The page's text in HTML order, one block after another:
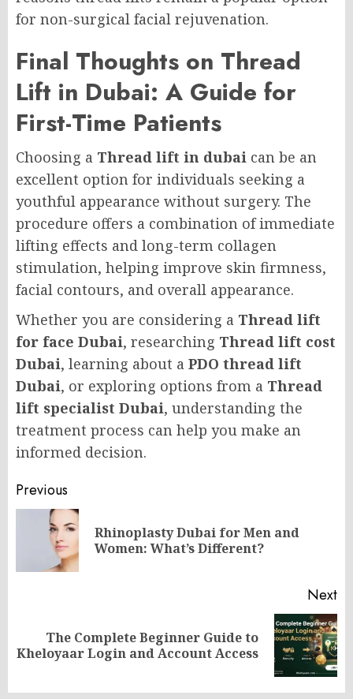
for non-surgical facial rejuvenation.
Final Thoughts on Thread
Lift in Dubai: A Guide for
First-Time Patients
Choosing a Thread lift in dubai can be an
excellent option for individuals seeking a
youthful appearance without surgery. The
procedure offers a combination of immediate
lifting effects and long-term collagen
stimulation, helping improve skin firmness,
facial contours, and overall appearance.
Whether you are considering a Thread lift
for face Dubai, researching Thread lift cost
Dubai, learning about a PDO thread lift
Dubai, or exploring options from a Thread
lift specialist Dubai, understanding the
treatment process can help you make an
informed decision.
Post
navigation
Previous
Rhinoplasty Dubai for Men and
Women: What’s Different?
Next
Next
post:
The Complete Beginner Guide to
Kheloyaar Login and Account Access